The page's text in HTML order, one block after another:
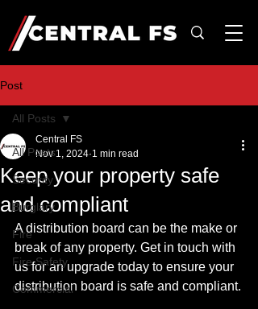
Post
All Posts
Security
Burglary
Fire
Fire Safety
Commercial
All Posts
Keep your property safe
and compliant
Central FS
Nov 1, 2024 1 min read
A distribution board can be the make or
break of any property. Get in touch with
us for an upgrade today to ensure your
distribution board is safe and compliant.